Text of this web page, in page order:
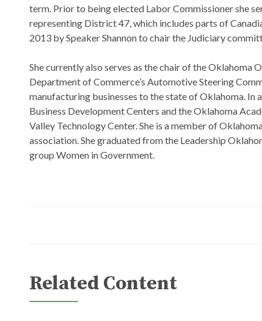
term. Prior to being elected Labor Commissioner she
representing District 47, which includes parts of
2013 by Speaker Shannon to chair the Judiciary
She currently also serves as the chair of the Oklahoma
Department of Commerce’s Automotive Steering
manufacturing businesses to the state of Oklahoma. In
Business Development Centers and the Oklahoma
Valley Technology Center. She is a member of
association. She graduated from the Leadership
group Women in Government.
Related Content